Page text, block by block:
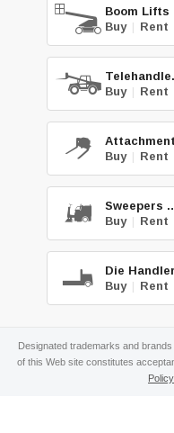
Boom Lifts
Buy | Rent
Buy | Rent
Buy | Rent
Buy | Rent
Die
Buy | Rent
Designated trademarks and
of this Web site constitutes
Policy